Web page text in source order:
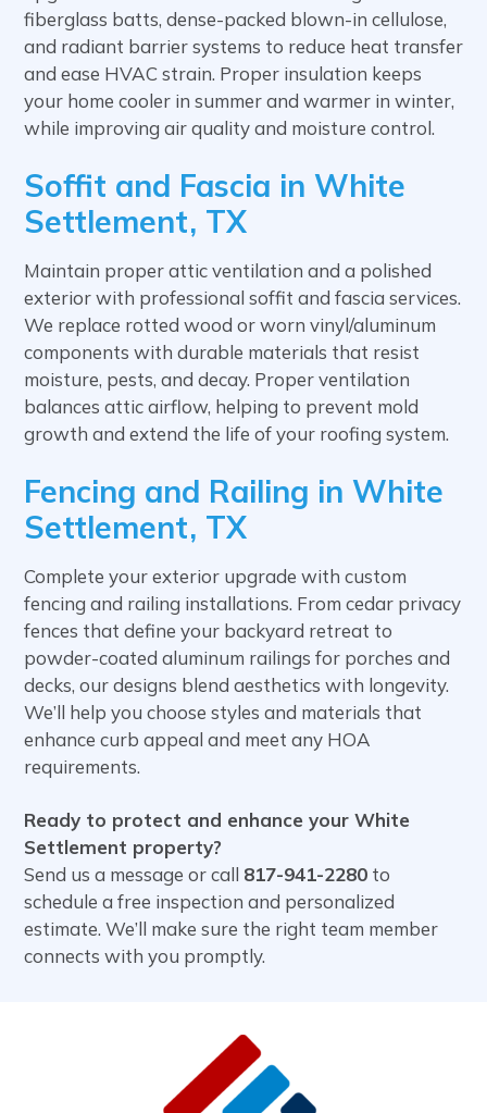
fiberglass batts, dense-packed blown-in cellulose,
and radiant barrier systems to reduce heat transfer
and ease HVAC strain. Proper insulation keeps
your home cooler in summer and warmer in winter,
while improving air quality and moisture control.
Soffit and Fascia in White
Settlement, TX
Maintain proper attic ventilation and a polished
exterior with professional soffit and fascia services.
We replace rotted wood or worn vinyl/aluminum
components with durable materials that resist
moisture, pests, and decay. Proper ventilation
balances attic airflow, helping to prevent mold
growth and extend the life of your roofing system.
Fencing and Railing in White
Settlement, TX
Complete your exterior upgrade with custom
fencing and railing installations. From cedar privacy
fences that define your backyard retreat to
powder-coated aluminum railings for porches and
decks, our designs blend aesthetics with longevity.
We’ll help you choose styles and materials that
enhance curb appeal and meet any HOA
requirements.
Ready to protect and enhance your White
Settlement property?
Send us a message or call 817-941-2280 to
schedule a free inspection and personalized
estimate. We’ll make sure the right team member
connects with you promptly.